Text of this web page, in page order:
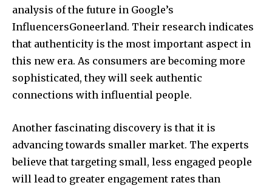
analysis of the future in Google’s
InfluencersGoneerland. Their research indicates
that authenticity is the most important aspect in
this new era. As consumers are becoming more
sophisticated, they will seek authentic
connections with influential people.
Another fascinating discovery is that it is
advancing towards smaller market. The experts
believe that targeting small, less engaged people
will lead to greater engagement rates than